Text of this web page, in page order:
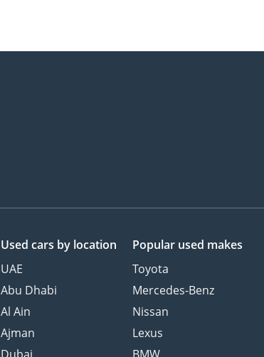
Used cars by location
UAE
Abu Dhabi
Al Ain
Ajman
Popular used makes
Toyota
Mercedes-Benz
Nissan
Lexus